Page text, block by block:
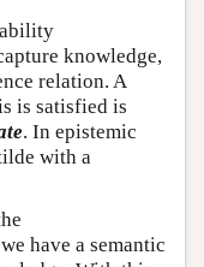
knowledge,
relation. A
is satisfied is
. In epistemic
with a
have a semantic